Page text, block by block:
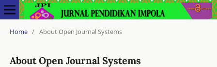
Home / About Open Journal Systems
About Open Journal Systems